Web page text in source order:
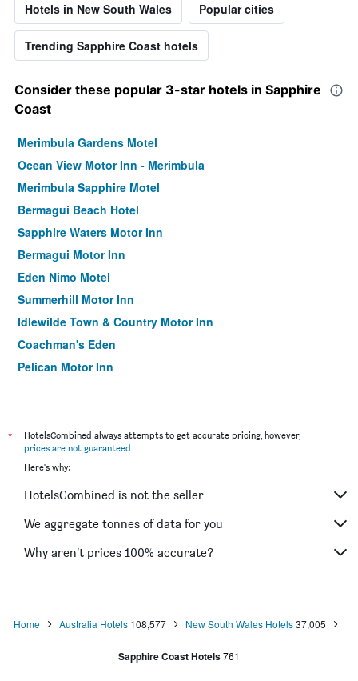
Hotels in New South Wales Popular cities
Trending Sapphire Coast hotels
Consider these popular 3-star hotels in Sapphire
Coast
Merimbula Gardens Motel
Ocean View Motor Inn - Merimbula
Merimbula Sapphire Motel
Bermagui Beach Hotel
Sapphire Waters Motor Inn
Bermagui Motor Inn
Eden Nimo Motel
Summerhill Motor Inn
Idlewilde Town & Country Motor Inn
Coachman's Eden
Pelican Motor Inn
Halfway Motel, Eden
Eden Motel
South Seas Motel
The Black Dolphin Motel
Hillcrest Merimbula
*
HotelsCombined always attempts to get accurate pricing, however,
prices are not guaranteed.
Here's why:
HotelsCombined is not the seller
We aggregate tonnes of data for you
Why aren’t prices 100% accurate?
Home Australia Hotels 108,577 New South Wales Hotels 37,005
Sapphire Coast Hotels761